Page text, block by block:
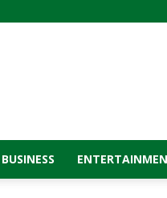
BUSINESS